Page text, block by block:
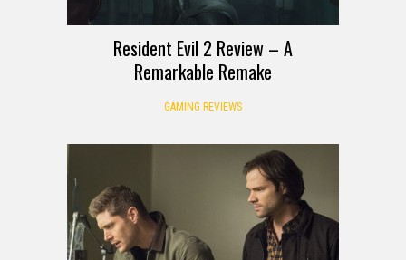
Resident Evil 2 Review – A
Remarkable Remake
GAMING REVIEWS